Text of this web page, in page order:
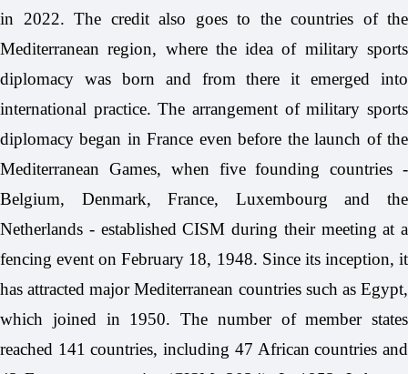
in 2022. The credit also goes to the countries of the
Mediterranean region, where the idea of military sports
diplomacy was born and from there it emerged into
international practice. The arrangement of military sports
diplomacy began in France even before the launch of the
Mediterranean Games, when five founding countries -
Belgium, Denmark, France, Luxembourg and the
Netherlands - established CISM during their meeting at a
fencing event on February 18, 1948. Since its inception, it
has attracted major Mediterranean countries such as Egypt,
which joined in 1950. The number of member states
reached 141 countries, including 47 African countries and